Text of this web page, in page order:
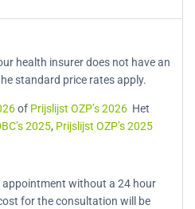
health insurer does not have an
standard price rates apply.
of Prijslijst OZP’s 2026 Het
2025, Prijslijst OZP’s 2025
without a 24 hour
for the consultation will be